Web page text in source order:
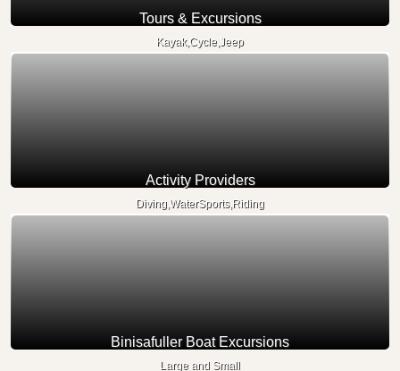
Tours & Excursions
Kayak,Cycle,Jeep
Activity Providers
Diving,WaterSports,Riding
Binisafuller Boat Excursions
Large and Small